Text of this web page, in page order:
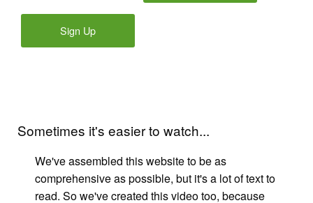
Sign Up
Sometimes it's easier to watch...
We've assembled this website to be as
comprehensive as possible, but it's a lot of text to
read. So we've created this video too, because